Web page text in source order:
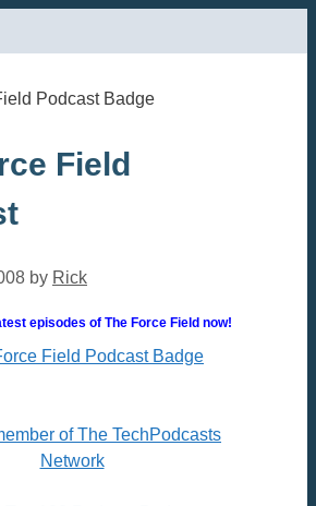
Field
by Rick
episodes of The Force Field now!